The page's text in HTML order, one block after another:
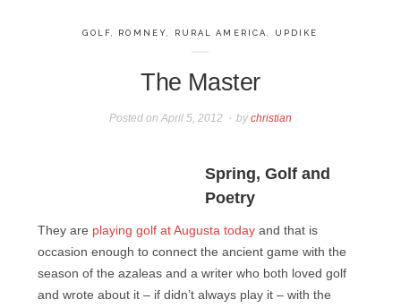
GOLF ROMNEY RURAL AMERICA UPDIKE
The Master
Posted on April 5, 2012 bychristian
Spring, Golf and
Poetry
They are playing golf at Augusta today and that is
occasion enough to connect the ancient game with the
season of the azaleas and a writer who both loved golf
and wrote about it – if didn’t always play it – with the